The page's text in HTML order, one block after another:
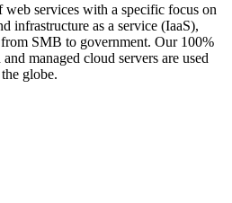
services with a specific focus on
infrastructure as a service (IaaS),
SMB to government. Our 100%
managed cloud servers are used
globe.